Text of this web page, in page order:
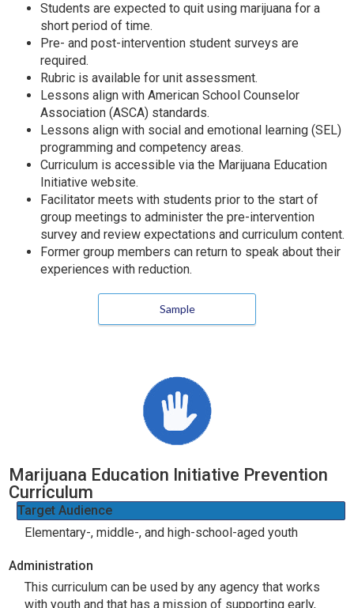
Students are expected to quit using marijuana for a
short period of time.
Pre- and post-intervention student surveys are
required.
Rubric is available for unit assessment.
Lessons align with American School Counselor
Association (ASCA) standards.
Lessons align with social and emotional learning (SEL)
programming and competency areas.
Curriculum is accessible via the Marijuana Education
Initiative website.
Facilitator meets with students prior to the start of
group meetings to administer the pre-intervention
survey and review expectations and curriculum content.
Former group members can return to speak about their
experiences with reduction.
Sample
Marijuana Education Initiative Prevention
Curriculum
Target Audience
Elementary-, middle-, and high-school-aged youth
Administration
This curriculum can be used by any agency that works
with youth and that has a mission of supporting early,